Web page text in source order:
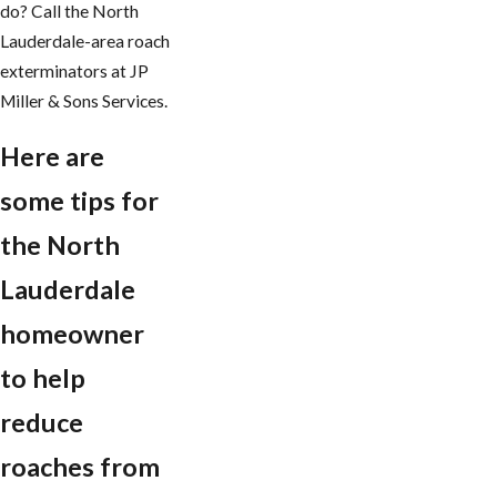
do? Call the North
Lauderdale-area roach
exterminators at JP
Miller & Sons Services.
Here are
some tips for
the North
Lauderdale
homeowner
to help
reduce
roaches from